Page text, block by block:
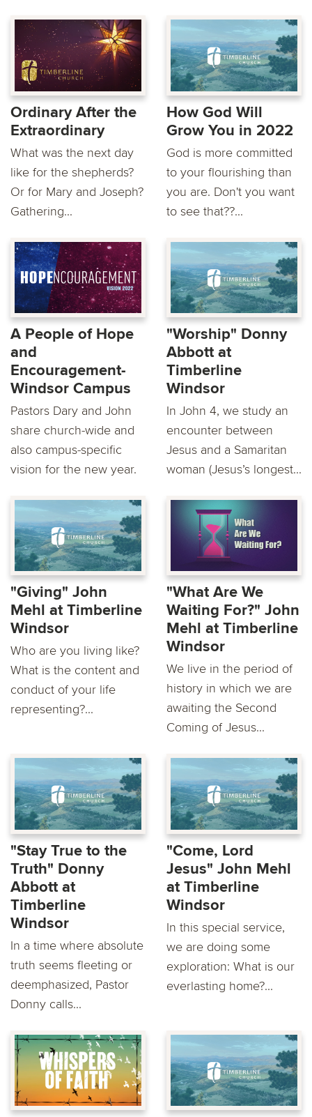
Ordinary After the
Extraordinary
What was the next day
like for the shepherds?
Or for Mary and Joseph?
Gathering...
How God Will
Grow You in 2022
God is more committed
to your flourishing than
you are. Don't you want
to see that??...
A People of Hope
and
Encouragement-
Windsor Campus
Pastors Dary and John
share church-wide and
also campus-specific
vision for the new year.
"Worship" Donny
Abbott at
Timberline
Windsor
In John 4, we study an
encounter between
Jesus and a Samaritan
woman (Jesus’s longest...
"Giving" John
Mehl at Timberline
Windsor
Who are you living like?
What is the content and
conduct of your life
representing?...
"What Are We
Waiting For?" John
Mehl at Timberline
Windsor
We live in the period of
history in which we are
awaiting the Second
Coming of Jesus...
"Stay True to the
Truth" Donny
Abbott at
Timberline
Windsor
In a time where absolute
truth seems fleeting or
deemphasized, Pastor
Donny calls...
"Come, Lord
Jesus" John Mehl
at Timberline
Windsor
In this special service,
we are doing some
exploration: What is our
everlasting home?...